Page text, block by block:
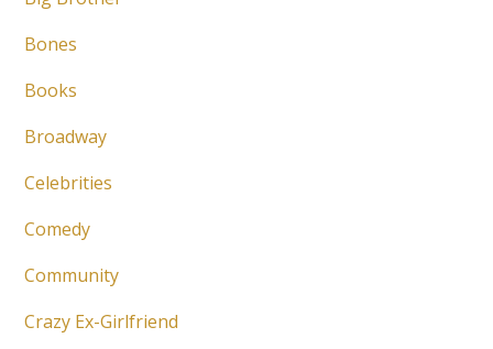
Bones
Books
Broadway
Celebrities
Comedy
Community
Crazy Ex-Girlfriend